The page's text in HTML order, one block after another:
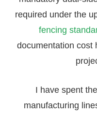
required under the
fencing
documentation cost
I have spent
manufacturing